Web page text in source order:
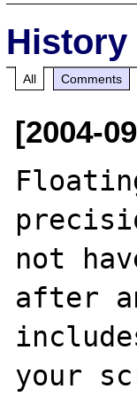
History
All Comments
[2004-
not
after
your